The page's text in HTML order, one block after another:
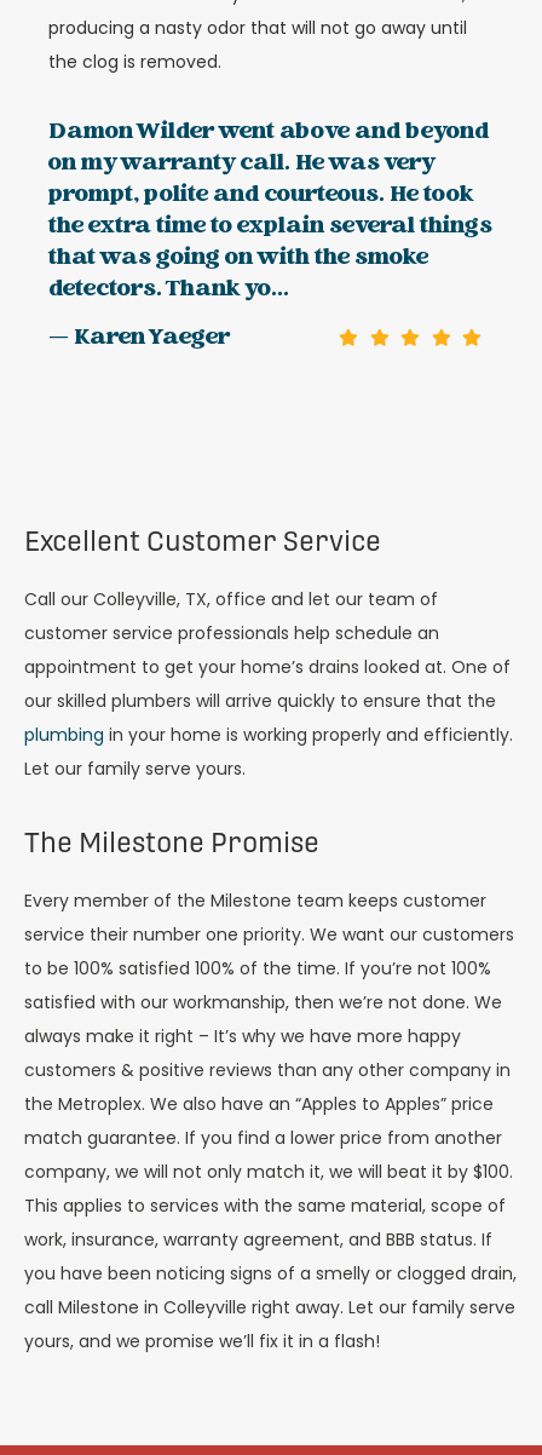
producing a nasty odor that will not go away until
the clog is removed.
Damon Wilder went above and beyond
on my warranty call. He was very
prompt, polite and courteous. He took
the extra time to explain several things
that was going on with the smoke
detectors. Thank yo...
— Karen Yaeger
Excellent Customer Service
Call our Colleyville, TX, office and let our team of
customer service professionals help schedule an
appointment to get your home’s drains looked at. One of
our skilled plumbers will arrive quickly to ensure that the
plumbing in your home is working properly and efficiently.
Let our family serve yours.
The Milestone Promise
Every member of the Milestone team keeps customer
service their number one priority. We want our customers
to be 100% satisfied 100% of the time. If you’re not 100%
satisfied with our workmanship, then we’re not done. We
always make it right – It’s why we have more happy
customers & positive reviews than any other company in
the Metroplex. We also have an “Apples to Apples” price
match guarantee. If you find a lower price from another
company, we will not only match it, we will beat it by $100.
This applies to services with the same material, scope of
work, insurance, warranty agreement, and BBB status. If
you have been noticing signs of a smelly or clogged drain,
call Milestone in Colleyville right away. Let our family serve
yours, and we promise we’ll fix it in a flash!